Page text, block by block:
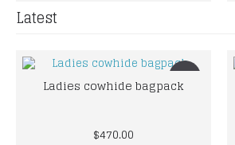
Latest
New
Ladies cowhide bagpack
$470.00